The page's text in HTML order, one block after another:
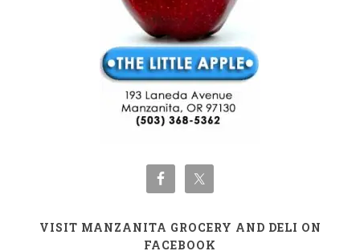
VISIT MANZANITA GROCERY AND DELI ON
FACEBOOK